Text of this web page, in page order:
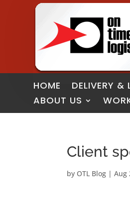
HOME DELIVERY &
ABOUT US
Client
by OTL Blog |Aug